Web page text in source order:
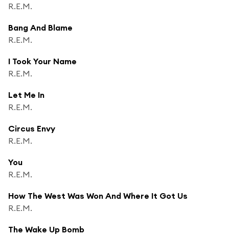
R.E.M.
Bang And Blame
R.E.M.
I Took Your Name
R.E.M.
Let Me In
R.E.M.
Circus Envy
R.E.M.
You
R.E.M.
How The West Was Won And Where It Got Us
R.E.M.
The Wake Up Bomb